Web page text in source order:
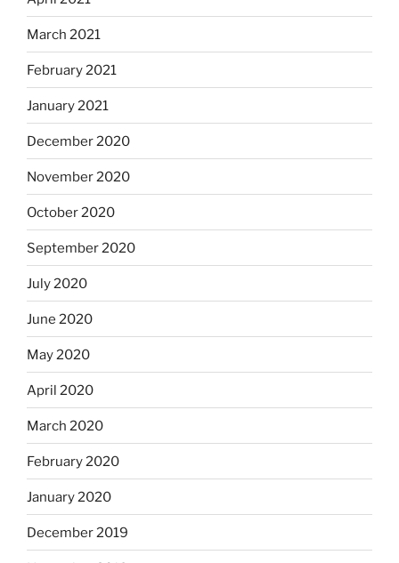
March 2021
February 2021
January 2021
December 2020
November 2020
October 2020
September 2020
July 2020
June 2020
May 2020
April 2020
March 2020
February 2020
January 2020
December 2019